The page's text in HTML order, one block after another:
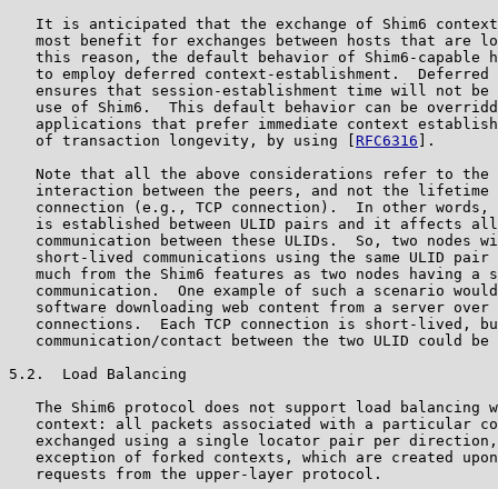
It is anticipated that the exchange of Shim6
most benefit for exchanges between hosts that are
this reason, the default behavior of Shim6-capable
to employ deferred context-establishment.  Deferred
ensures that session-establishment time will not be
use of Shim6.  This default behavior can be
applications that prefer immediate context
   of transaction longevity, by using [
RFC6316 ].
Note that all the above considerations refer to the
interaction between the peers, and not the lifetime
connection (e.g., TCP connection).  In other words,
is established between ULID pairs and it affects
communication between these ULIDs.  So, two nodes
short-lived communications using the same ULID pair
much from the Shim6 features as two nodes having a
communication.  One example of such a scenario
software downloading web content from a server over
connections.  Each TCP connection is short-lived,
communication/contact between the two ULID could be
5.2.  Load Balancing
The Shim6 protocol does not support load balancing
context: all packets associated with a particular
exchanged using a single locator pair per
exception of forked contexts, which are created
   requests from the upper-layer protocol.